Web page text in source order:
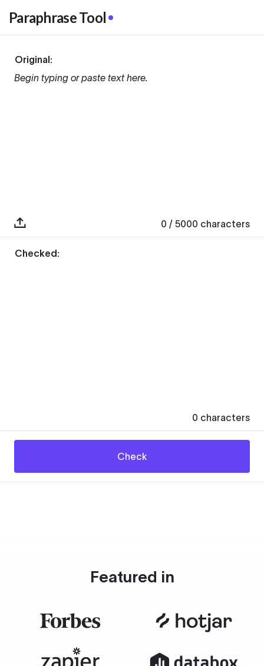
Paraphrase Tool
Original:
Begin typing or paste text here.
0 / 5000 characters
Checked:
0 characters
Check
Featured in